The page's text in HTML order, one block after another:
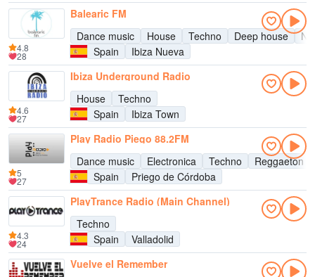
Balearic FM
Dance music
House Techno Deep house
Spain
Ibiza Nueva
4.8
28
Ibiza Underground Radio
House
Techno
Spain
Ibiza Town
4.6
27
Play Radio Piego 88.2FM
Dance music
Electronica Techno
Reggaeton
Spain
Priego de Córdoba
5
27
PlayTrance Radio (Main Channel)
Techno
Spain
Valladolid
4.3
24
Vuelve el Remember